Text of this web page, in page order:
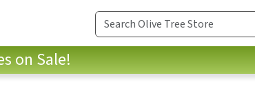
on Sale!